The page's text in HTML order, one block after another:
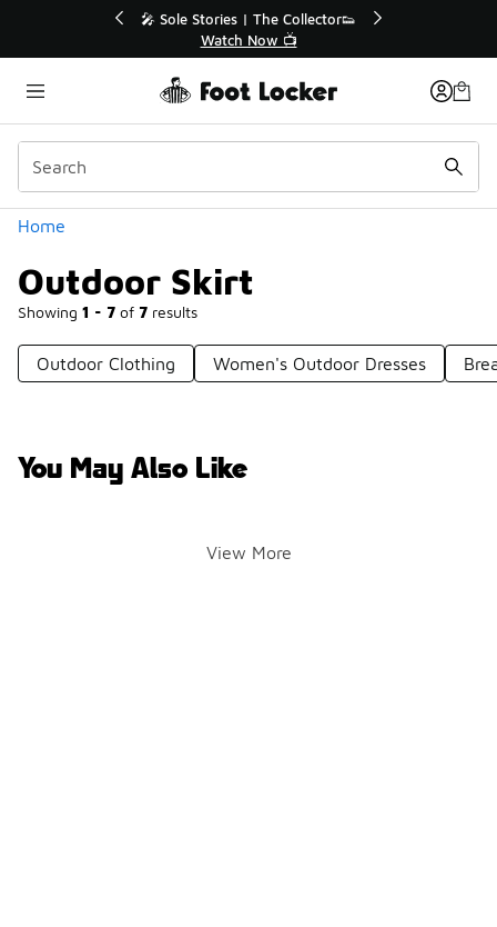
🚨 FLX Fridays Are Here! 💸
📢 Shop Now
Home
Outdoor Skirt
Showing 1 - 7 of 7 results
Categories
Outdoor Clothing Women's Outdoor Dresses
You May Also Like
View More